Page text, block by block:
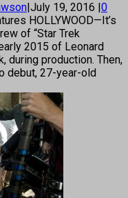
July 19, 2016 0
HOLLYWOOD—It’s
of “Star Trek
2015 of Leonard
during production. Then,
debut, 27-year-old